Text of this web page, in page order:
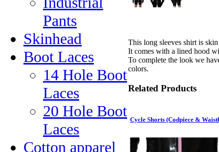
Pants
Skinhead
Boot Laces
14 Hole Boot
Laces
20 Hole Boot
Laces
Cotton apparel
This long sleeves shirt is
It comes with a lined hood
To complete the look we
colors.
Related Products
Cycle Shorts (Codpiece &